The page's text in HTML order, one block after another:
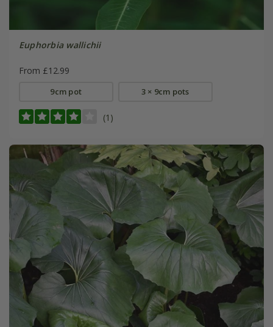
Euphorbia wallichii
From £12.99
9cm pot 3 × 9cm pots
(1)